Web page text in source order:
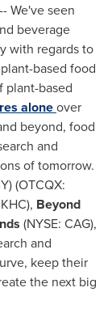
We've seen
beverage
with regards to
based food
plant-based
aloneover
beyond, food
and
of tomorrow.
(OTCQX:
Beyond
(NYSE: CAG),
and
keep their
the next big